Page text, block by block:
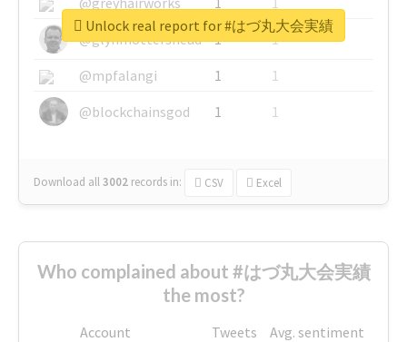
@glynmottershead
1
1
@mpfalangi
1
1
@blockchainsgod
1 1
Download all3002 records in: CSV Excel
Unlock real report for #はづ丸大会実績
Who complained about #はづ丸大会実績
the most?
Account Tweets
Avg. sentiment